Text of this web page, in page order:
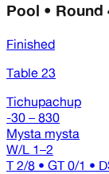
Pool • Round
Finished
Table 23
Tichupachup
-30 – 830
Mysta mysta
W/L 1–2
T 2/8 • GT 0/1 •